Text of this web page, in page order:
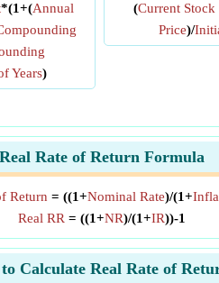
*(1+(Annual
Years)
(Current Stock
Price)/
Real Rate of Return Formula
Return = ((1+Nominal Rate)/(1+
Real RR = ((1+NR)/(1+IR))-1
Calculate Real Rate of